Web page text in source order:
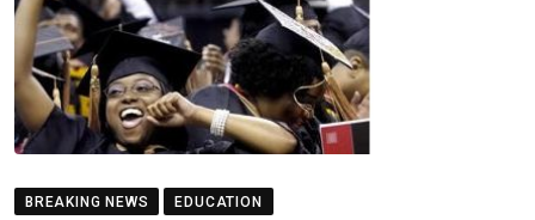
BREAKING NEWS EDUCATION